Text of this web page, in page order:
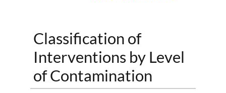
Classification of
Interventions by Level
of Contamination